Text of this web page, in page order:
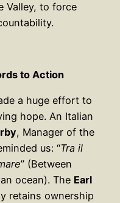
Valley, to force
to Action
a huge effort to
hope. An Italian
, Manager of the
us: “Tra il
” (Between
ocean). The Earl
retains ownership